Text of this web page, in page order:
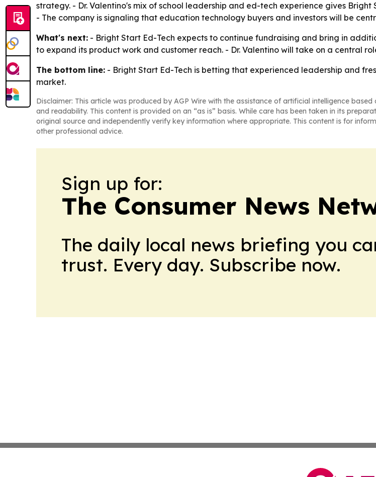
strategy. - Dr. Valentino's mix of school leadership and ed-tech experience gives
- The company is signaling that education technology buyers and investors will be
What's next: - Bright Start Ed-Tech expects to continue fundraising and bring in
to expand its product work and customer reach. - Dr. Valentino will take on a central
The bottom line: - Bright Start Ed-Tech is betting that experienced leadership and
market.
Disclaimer: This article was produced by AGP Wire with the assistance of artificial intelligence based
and readability. This content is provided on an “as is” basis. While care has been taken in its
original source and independently verify key information where appropriate. This content is for
other professional advice.
Sign up for:
The Consumer News
The daily local news briefing you
trust. Every day. Subscribe now.